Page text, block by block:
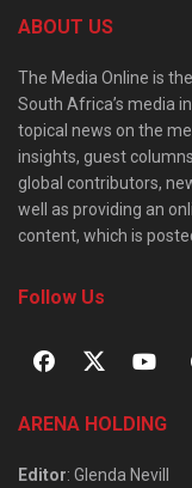
ABOUT US
The Media Online is
South Africa’s media
topical news on the
insights, guest
global contributors,
well as providing an
content, which is
Follow Us
ARENA HOLDING
Editor: Glenda Nevill